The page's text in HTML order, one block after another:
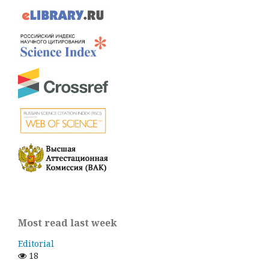
Most read last week
Editorial
18